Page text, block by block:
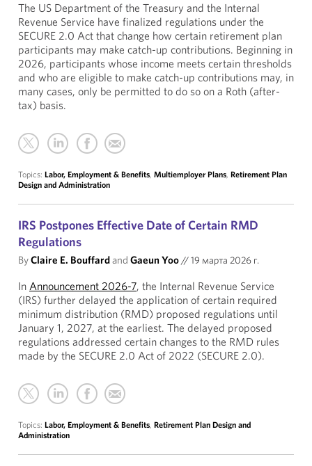
The US Department of the Treasury and the Internal
Revenue Service have finalized regulations under the
SECURE 2.0 Act that change how certain retirement plan
participants may make catch-up contributions. Beginning in
2026, participants whose income meets certain thresholds
and who are eligible to make catch-up contributions may, in
many cases, only be permitted to do so on a Roth (after-
tax) basis.
Topics: Labor, Employment & Benefits, Multiemployer Plans, Retirement Plan
Design and Administration
IRS Postpones Effective Date of Certain RMD
Regulations
ByClaire E. Bouffardand Gaeun Yoo//19 марта 2026 г.
In Announcement 2026-7, the Internal Revenue Service
(IRS) further delayed the application of certain required
minimum distribution (RMD) proposed regulations until
January 1, 2027, at the earliest. The delayed proposed
regulations addressed certain changes to the RMD rules
made by the SECURE 2.0 Act of 2022 (SECURE 2.0).
Topics: Labor, Employment & Benefits, Retirement Plan Design and
Administration